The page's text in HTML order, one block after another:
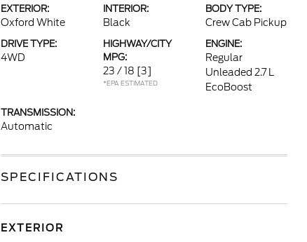
EXTERIOR:
Oxford White
INTERIOR:
Black
BODY TYPE:
Crew Cab Pickup
DRIVE TYPE:
4WD
HIGHWAY/CITY
MPG:
23 / 18 [3]
*EPA ESTIMATED
ENGINE:
Regular
Unleaded 2.7 L
EcoBoost
TRANSMISSION:
Automatic
SPECIFICATIONS
EXTERIOR